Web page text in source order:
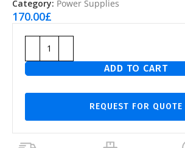
Category: Power Supplies
170.00£
ADD TO CART
REQUEST FOR QUOTE